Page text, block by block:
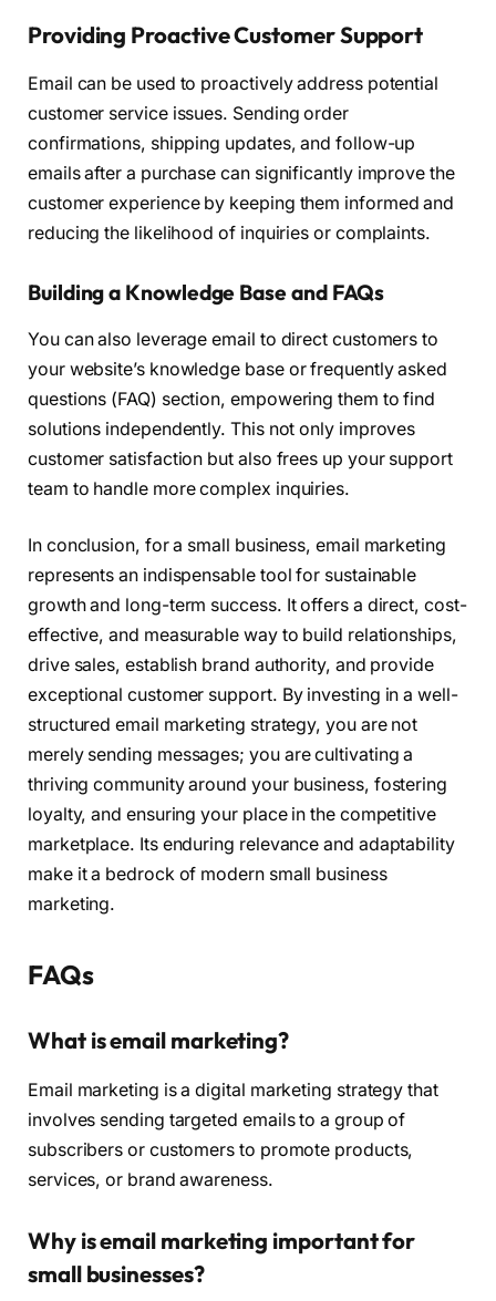
Providing Proactive Customer Support
Email can be used to proactively address potential
customer service issues. Sending order
confirmations, shipping updates, and follow-up
emails after a purchase can significantly improve the
customer experience by keeping them informed and
reducing the likelihood of inquiries or complaints.
Building a Knowledge Base and FAQs
You can also leverage email to direct customers to
your website’s knowledge base or frequently asked
questions (FAQ) section, empowering them to find
solutions independently. This not only improves
customer satisfaction but also frees up your support
team to handle more complex inquiries.
In conclusion, for a small business, email marketing
represents an indispensable tool for sustainable
growth and long-term success. It offers a direct, cost-
effective, and measurable way to build relationships,
drive sales, establish brand authority, and provide
exceptional customer support. By investing in a well-
structured email marketing strategy, you are not
merely sending messages; you are cultivating a
thriving community around your business, fostering
loyalty, and ensuring your place in the competitive
marketplace. Its enduring relevance and adaptability
make it a bedrock of modern small business
marketing.
FAQs
What is email marketing?
Email marketing is a digital marketing strategy that
involves sending targeted emails to a group of
subscribers or customers to promote products,
services, or brand awareness.
Why is email marketing important for
small businesses?